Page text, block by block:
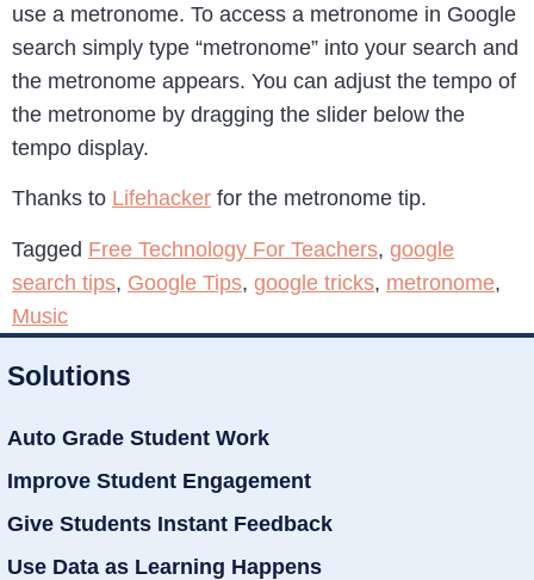
use a metronome. To access a metronome in Google
search simply type “metronome” into your search and
the metronome appears. You can adjust the tempo of
the metronome by dragging the slider below the
tempo display.
Thanks to Lifehacker for the metronome tip.
Tagged Free Technology For Teachers, google
search tips, Google Tips, google tricks, metronome,
Music
Solutions
Auto Grade Student Work
Improve Student Engagement
Give Students Instant Feedback
Use Data as Learning Happens